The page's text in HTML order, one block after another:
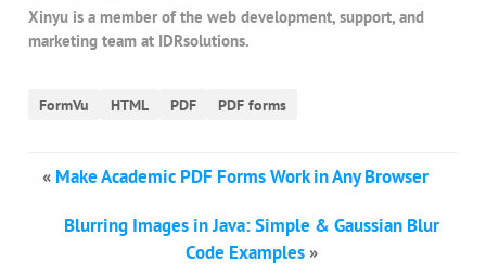
Xinyu is a member of the web development, support, and
marketing team at IDRsolutions.
FormVu HTML PDF PDF forms
« Make Academic PDF Forms Work in Any Browser
Blurring Images in Java: Simple & Gaussian Blur
Code Examples»